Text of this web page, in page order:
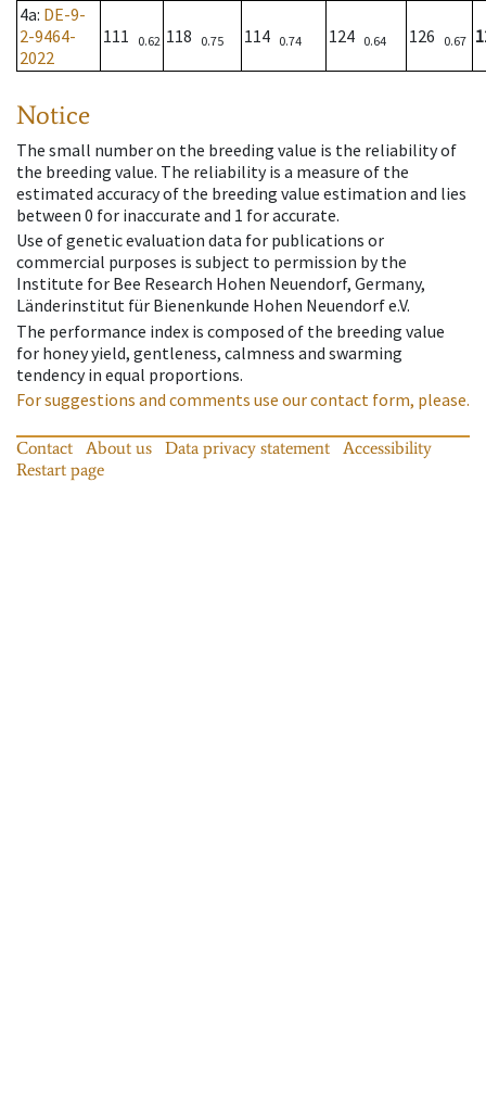
4a: DE-9-
2-9464-
2022
111 0.62 118 0.75 114 0.74 124 0.64 126 0.67
Notice
The small number on the breeding value is the reliability of
the breeding value. The reliability is a measure of the
estimated accuracy of the breeding value estimation and lies
between 0 for inaccurate and 1 for accurate.
Use of genetic evaluation data for publications or
commercial purposes is subject to permission by the
Institute for Bee Research Hohen Neuendorf, Germany,
Länderinstitut für Bienenkunde Hohen Neuendorf e.V.
The performance index is composed of the breeding value
for honey yield, gentleness, calmness and swarming
tendency in equal proportions.
For suggestions and comments use our contact form, please.
Contact About us Data privacy statement
Accessibility
Restart page